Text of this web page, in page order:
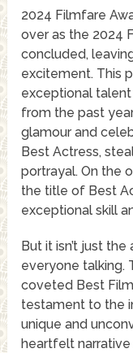
2024 Filmfare
over as the 2024
concluded,
excitement. This
exceptional
from the past
glamour and
Best Actress,
portrayal. On the
the title of Best
exceptional skill
But it isn’t just
everyone talking.
coveted Best Film
testament to the
unique and
heartfelt